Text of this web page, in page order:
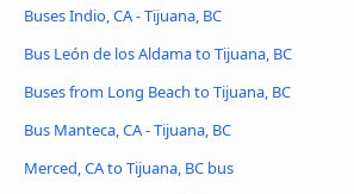
Buses Indio, CA - Tijuana, BC
Bus León de los Aldama to Tijuana, BC
Buses from Long Beach to Tijuana, BC
Bus Manteca, CA - Tijuana, BC
Merced, CA to Tijuana, BC bus